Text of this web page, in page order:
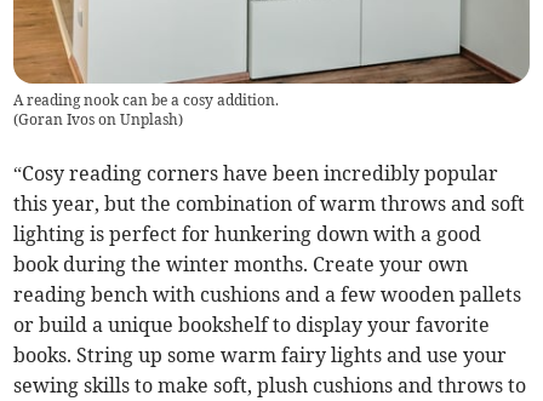
A reading nook can be a cosy addition.
(Goran Ivos on Unplash)
“Cosy reading corners have been incredibly popular
this year, but the combination of warm throws and soft
lighting is perfect for hunkering down with a good
book during the winter months. Create your own
reading bench with cushions and a few wooden pallets
or build a unique bookshelf to display your favorite
books. String up some warm fairy lights and use your
sewing skills to make soft, plush cushions and throws to